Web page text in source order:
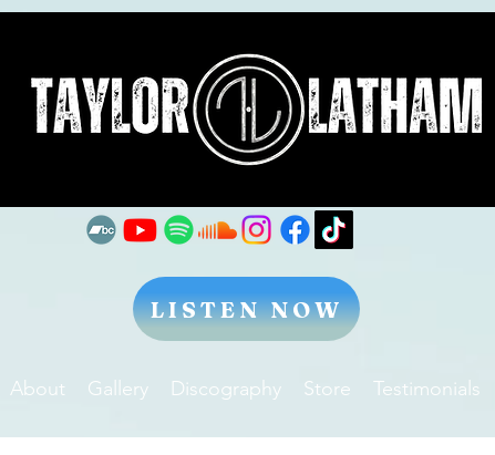
LISTEN NOW
About Gallery Discography Store Testimonials